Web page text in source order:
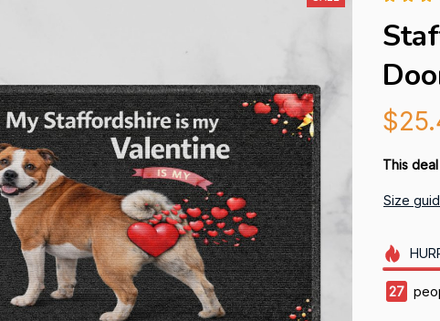
This
Size
30